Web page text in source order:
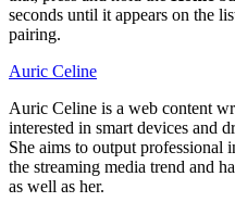
seconds until it appears on the
pairing.
Auric Celine
Auric Celine is a web content
interested in smart devices and
She aims to output professional
the streaming media trend and
as well as her.